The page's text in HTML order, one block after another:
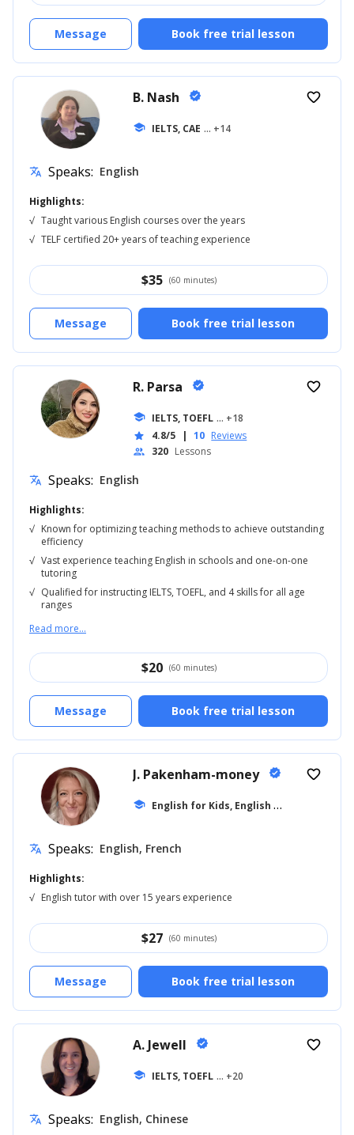
Book free trial lesson
Message
B. Nash verified
school IELTS, CAE ... +14
favorite_border
translate Speaks: English
Highlights:
√ Taught various English courses over the years
√ TELF certified 20+ years of teaching experience
$35 (60 minutes)
Book free trial lesson
Message
R. Parsa verified
school IELTS, TOEFL ... +18
star 4.8/5 | 10 Reviews
people 320 Lessons
favorite_border
translate Speaks: English
Highlights:
√ Known for optimizing teaching methods to achieve outstanding
efficiency
√ Vast experience teaching English in schools and one-on-one
tutoring
√ Qualified for instructing IELTS, TOEFL, and 4 skills for all age
ranges
Read more...
$20 (60 minutes)
Book free trial lesson
Message
J. Pakenham-money verified
school E
nglish for Kids, English for Adults
favorite_border
translate Speaks: English, French
Highlights:
√ English tutor with over 15 years experience
$27 (60 minutes)
Book free trial lesson
Message
A. Jewell verified
school IELTS, TOEFL ... +20
favorite_border
translate Speaks: English, Chinese